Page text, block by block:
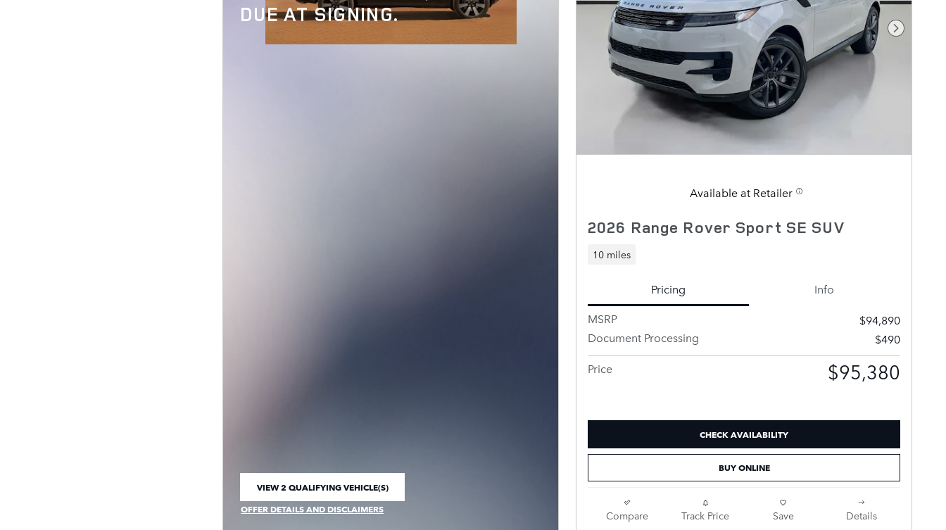
DUE AT SIGNING.
VIEW 2 QUALIFYING VEHICLE(S)
OFFER DETAILS AND DISCLAIMERS
OPEN INCENTIVE MODAL
Next
Available at Retailer
2026 Range Rover Sport SE SUV
10 miles
Pricing
Info
MSRP
$94,890
Document Processing
$490
Price
$95,380
CHECK AVAILABILITY
BUY ONLINE
Compare Track Price Save Details